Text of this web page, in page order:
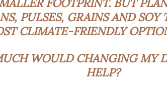
FOOTPRINT. BUT
PULSES, GRAINS AND SOY
CLIMATE-FRIENDLY
WOULD CHANGING MY
HELP?